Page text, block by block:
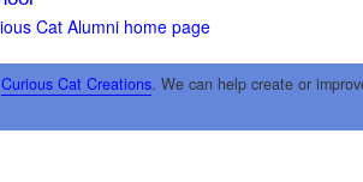
Cat Alumni home page
Curious Cat Creations. We can help create or